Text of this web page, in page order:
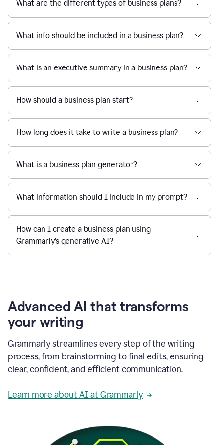
What are the different types of business plans?
What info should be included in a business plan?
What is an executive summary in a business plan?
How should a business plan start?
How long does it take to write a business plan?
What is a business plan generator?
What information should I include in my prompt?
How can I create a business plan using
Grammarly's generative AI?
Advanced AI that transforms
your writing
Grammarly streamlines every step of the writing
process, from brainstorming to final edits, ensuring
clear, confident, and efficient communication.
Learn more about AI at Grammarly